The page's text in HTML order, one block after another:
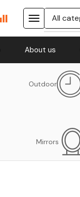
About us
Outdoor
Mirrors